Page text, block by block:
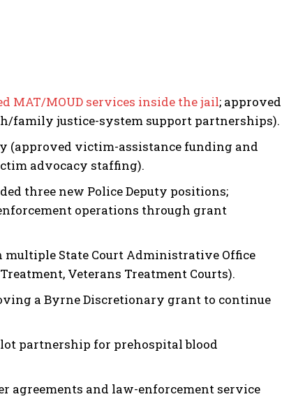
MAT/MOUD services inside the jail; approved
family justice-system support partnerships).
(approved victim-assistance funding and
advocacy staffing).
three new Police Deputy positions;
operations through grant
State Court Administrative Office
Veterans Treatment Courts).
a Byrne Discretionary grant to continue
partnership for prehospital blood
agreements and law-enforcement service